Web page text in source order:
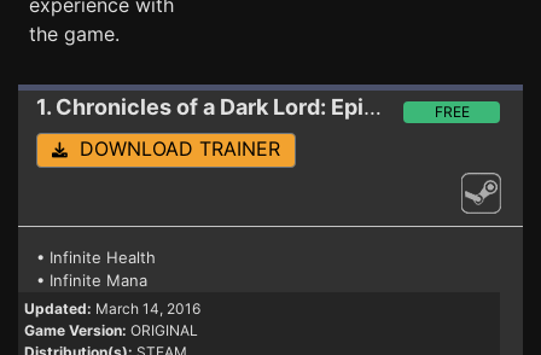
experience with
the game.
1. Chronicles of a Dark Lord: Episode 1 Tides of Fate FREE
DOWNLOAD TRAINER
• Infinite Health
• Infinite Mana
Updated: March 14, 2016
Game Version: ORIGINAL